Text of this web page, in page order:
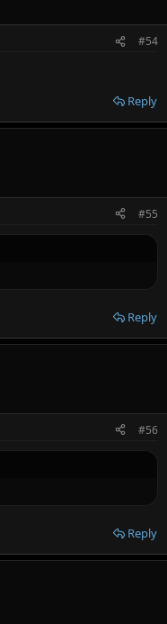
#54
Reply
#55
Reply
#56
Reply